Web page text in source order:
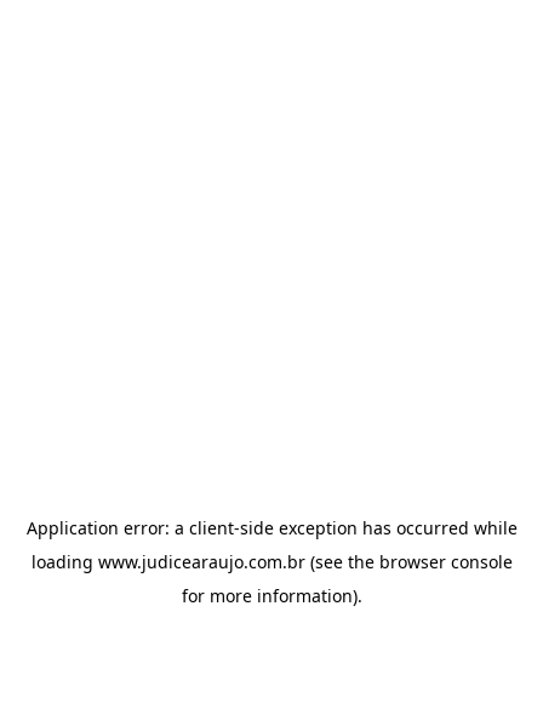
Application error: a client-side exception has occurred while
loading www.judicearaujo.com.br(see the browser console
for more information).